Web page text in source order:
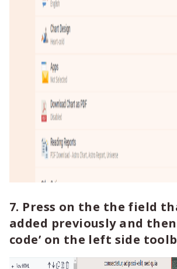
7. Press on the the field
added previously and then
code’ on the left side